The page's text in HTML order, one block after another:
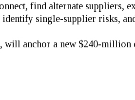
find alternate suppliers,
identify single-supplier risks,
will anchor a new $240-